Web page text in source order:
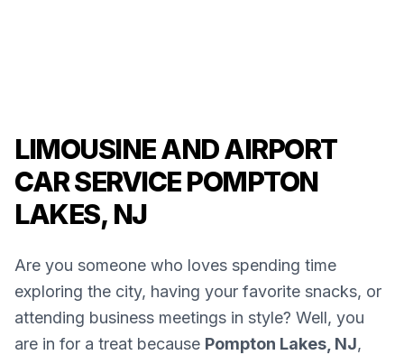
LIMOUSINE AND AIRPORT
CAR SERVICE POMPTON
LAKES, NJ
Are you someone who loves spending time
exploring the city, having your favorite snacks, or
attending business meetings in style? Well, you
are in for a treat because Pompton Lakes, NJ,